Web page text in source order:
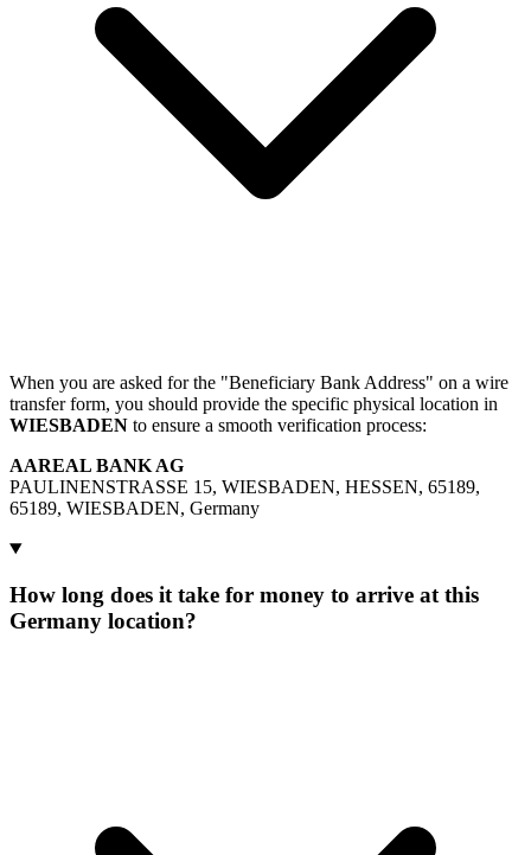
When you are asked for the "Beneficiary Bank Address" on a wire
transfer form, you should provide the specific physical location in
WIESBADEN to ensure a smooth verification process:
AAREAL BANK AG
PAULINENSTRASSE 15, WIESBADEN, HESSEN, 65189,
65189, WIESBADEN, Germany
How long does it take for money to arrive at this
Germany location?